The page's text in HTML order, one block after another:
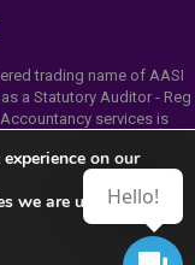
trading name of AASI
a Statutory Auditor - Reg
services is
PB00206
Hello!
on our
we are using or